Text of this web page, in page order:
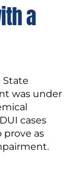
a
State
was under
cases
prove as